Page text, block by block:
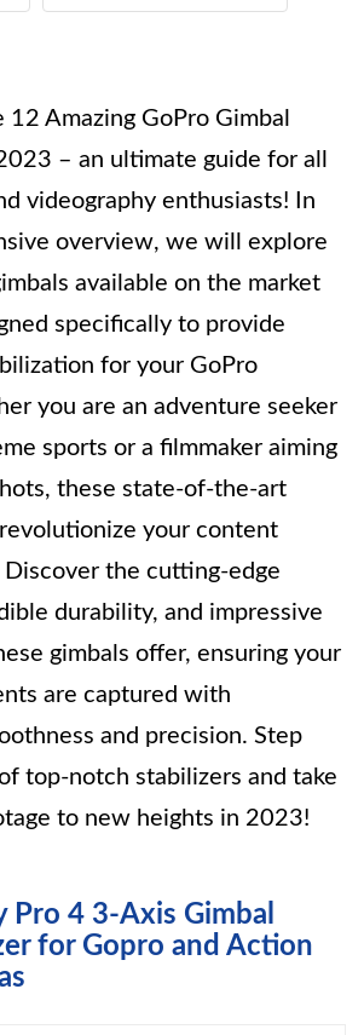
12 Amazing GoPro Gimbal
– an ultimate guide for all
videography enthusiasts! In
overview, we will explore
available on the market
specifically to provide
for your GoPro
you are an adventure seeker
sports or a filmmaker aiming
these state-of-the-art
your content
Discover the cutting-edge
durability, and impressive
gimbals offer, ensuring your
are captured with
and precision. Step
top-notch stabilizers and take
to new heights in 2023!
Pro 4 3-Axis Gimbal
for Gopro and Action